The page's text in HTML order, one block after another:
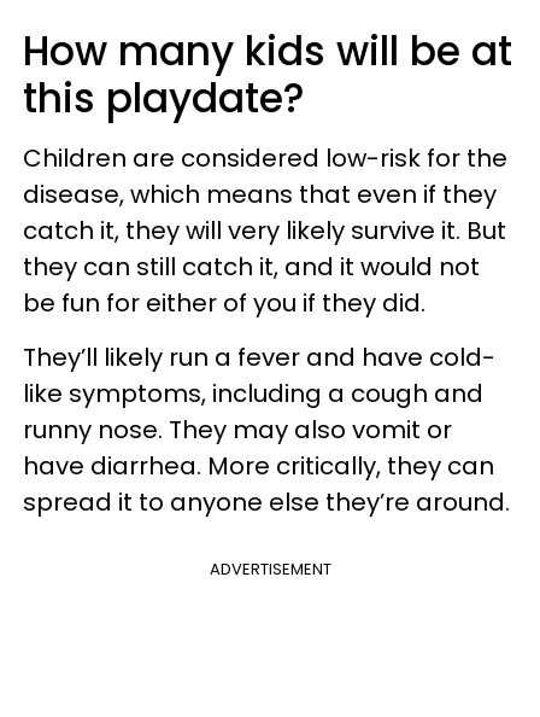
How many kids will be at
this playdate?
Children are considered low-risk for the
disease, which means that even if they
catch it, they will very likely survive it. But
they can still catch it, and it would not
be fun for either of you if they did.
They’ll likely run a fever and have cold-
like symptoms, including a cough and
runny nose. They may also vomit or
have diarrhea. More critically, they can
spread it to anyone else they’re around.
ADVERTISEMENT